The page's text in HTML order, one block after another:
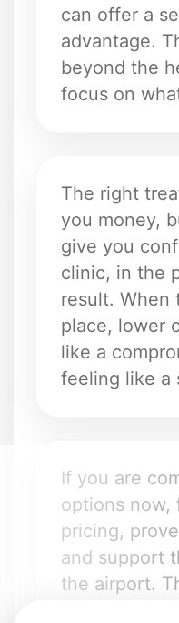
can offer a
advantage.
beyond the
focus on
The right
you money,
give you
clinic, in the
result. When
place, lower
like a
feeling like a
If you are
options now,
pricing,
and support
the airport.